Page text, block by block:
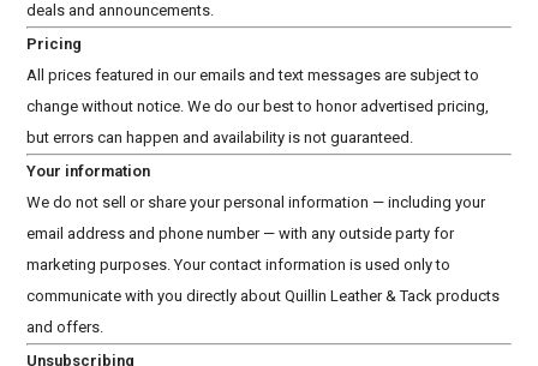
deals and announcements.
Pricing
All prices featured in our emails and text messages are subject to
change without notice. We do our best to honor advertised pricing,
but errors can happen and availability is not guaranteed.
Your information
We do not sell or share your personal information — including your
email address and phone number — with any outside party for
marketing purposes. Your contact information is used only to
communicate with you directly about Quillin Leather & Tack products
and offers.
Unsubscribing